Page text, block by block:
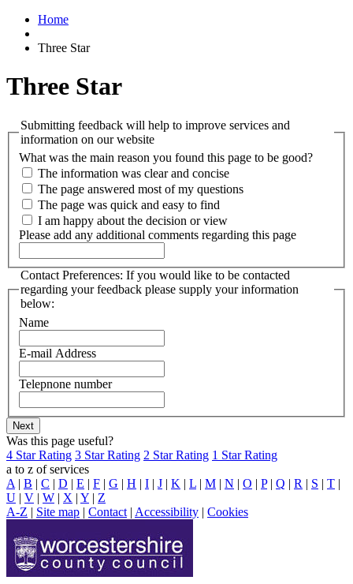
Home
Three Star
Three Star
Submitting feedback will help to improve services and
information on our website
What was the main reason you found this page to be good?
The information was clear and concise
The page answered most of my questions
The page was quick and easy to find
I am happy about the decision or view
Please add any additional comments regarding this page
Contact Preferences: If you would like to be contacted
regarding your feedback please supply your information
below:
Name
E-mail Address
Telepnone number
Was this page useful?
4 Star Rating 3 Star Rating 2 Star Rating 1 Star Rating
a to z of services
A | B | C | D | E | F | G | H | I | J | K | L | M | N | O | P| Q | R | S | T |
U | V | W | X | Y | Z
A-Z | Site map | Contact | Accessibility | Cookies